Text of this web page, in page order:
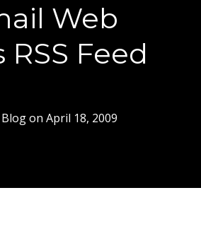
Web
RSS Feed
onApril 18, 2009